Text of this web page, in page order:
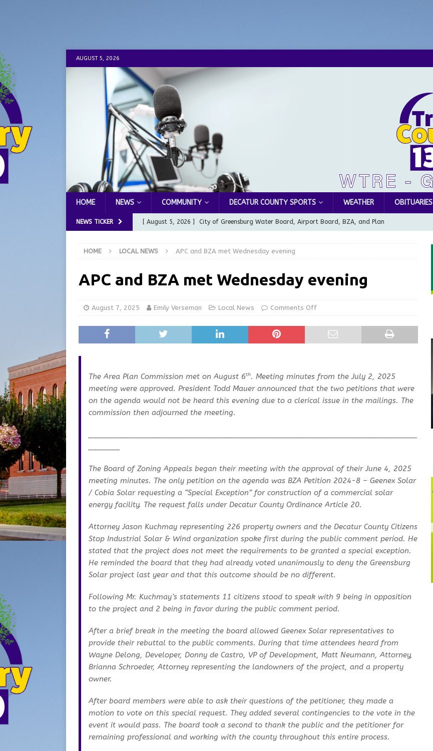
AUGUST 5, 2026
HOME NEWS COMMUNITY DECATUR COUNTY SPORTS WEATHER OBITUARIES
NEWS TICKER [ August 5, 2026 ] City of Greensburg Water Board, Airport Board, BZA, and Plan
[ August 5, 2026 ] From Gold Award to Great Community Resource: Pet Pit Stops Are Here
LOCAL NEWS
Batesville Man Arrested for Possession of Child Sexual Abuse Material
LOCAL NEWS
HOME LOCAL NEWS APC and BZA met Wednesday evening
APC and BZA met Wednesday evening
August 7, 2025 Emily Verseman Local News Comments Off
The Area Plan Commission met on August 6th. Meeting minutes from the July 2, 2025
meeting were approved. President Todd Mauer announced that the two petitions that were
on the agenda would not be heard this evening due to a clerical issue in the mailings. The
commission then adjourned the meeting.
The Board of Zoning Appeals began their meeting with the approval of their June 4, 2025
meeting minutes. The only petition on the agenda was BZA Petition 2024-8 – Geenex Solar
/ Cobia Solar requesting a “Special Exception” for construction of a commercial solar
energy facility. The request falls under Decatur County Ordinance Article 20.
Attorney Jason Kuchmay representing 226 property owners and the Decatur County Citizens
Stop Industrial Solar & Wind organization spoke first during the public comment period. He
stated that the project does not meet the requirements to be granted a special exception.
He reminded the board that they had already voted unanimously to deny the Greensburg
Solar project last year and that this outcome should be no different.
Following Mr. Kuchmay’s statements 11 citizens stood to speak with 9 being in opposition
to the project and 2 being in favor during the public comment period.
After a brief break in the meeting the board allowed Geenex Solar representatives to
provide their rebuttal to the public comments. During that time attendees heard from
Wayne Delong, Developer, Donny de Castro, VP of Development, Matt Neumann, Attorney,
Brianna Schroeder, Attorney representing the landowners of the project, and a property
owner.
After board members were able to ask their questions of the petitioner, they made a
motion to vote on this special request. They added several contingencies to the vote in the
event it would pass. The board took a second to thank the public and the petitioner for
remaining professional and working with the county throughout this entire process.